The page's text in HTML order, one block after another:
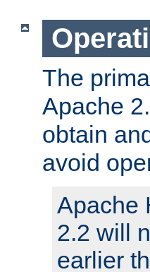
The
Apache
obtain
avoid
Apache
2.2 will
earlier